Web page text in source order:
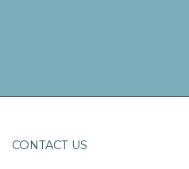
CONTACT US